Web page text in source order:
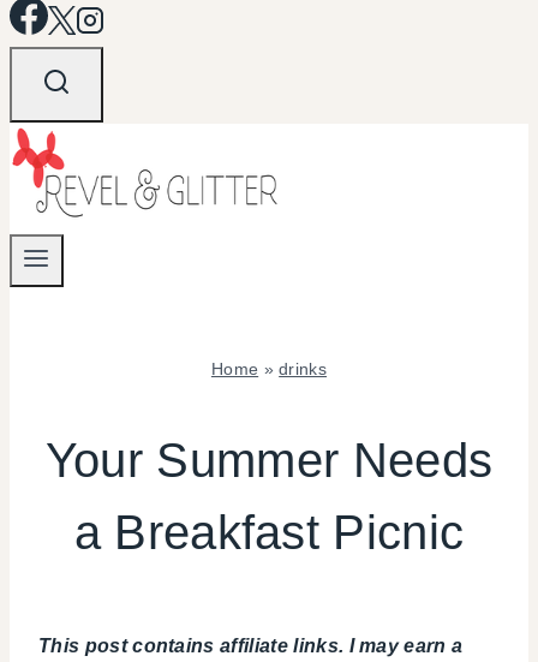
Home »drinks
FOOD
PARTY
THEMES
|
Your Summer Needs
a Breakfast Picnic
This post contains affiliate links. I may earn a